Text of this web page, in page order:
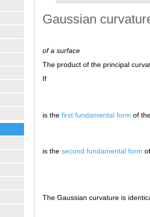
Gaussian
of a surface
The product of the principal
If
is the first fundamental form of
is the second fundamental form
The Gaussian curvature is